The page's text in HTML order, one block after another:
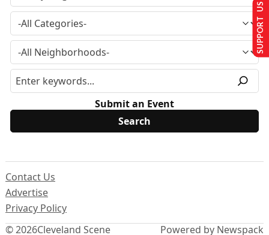
Submit an Event
© 2026Cleveland Scene
Contact Us
Advertise
Privacy Policy
Powered by Newspack
SUPPORT US